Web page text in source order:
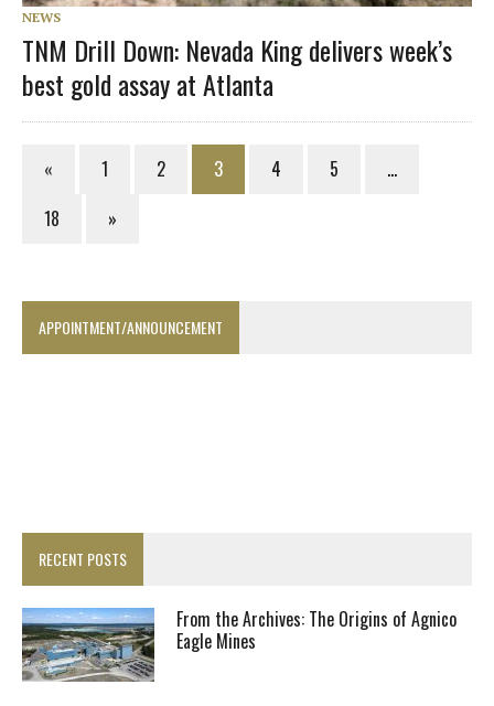
NEWS
TNM Drill Down: Nevada King delivers week’s
best gold assay at Atlanta
« 1 2 3 4 5
…
18
»
APPOINTMENT/ANNOUNCEMENT
RECENT POSTS
From the Archives: The Origins of Agnico
Eagle Mines